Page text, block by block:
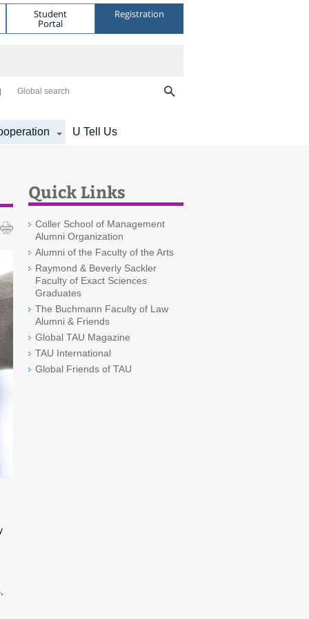
Student
Portal
Registration
Global search
U Tell Us
Quick Links
Coller School of Management
Alumni Organization
Alumni of the Faculty of the Arts
Raymond & Beverly Sackler
Faculty of Exact Sciences
Graduates
The Buchmann Faculty of Law
Alumni & Friends
Global TAU Magazine
TAU International
Global Friends of TAU